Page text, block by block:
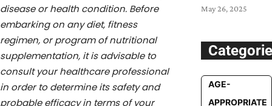
disease or health condition. Before
embarking on any diet, fitness
regimen, or program of nutritional
supplementation, it is advisable to
consult your healthcare professional
in order to determine its safety and
probable efficacy in terms of your
May 26, 2025
AGE-
APPROPRIATE